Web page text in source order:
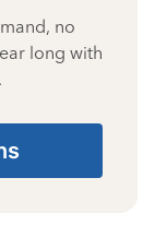
no
long with